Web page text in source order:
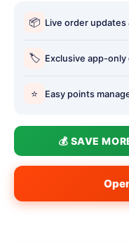
© 2026 White Vape
📦 Live order updates
🏷️ Exclusive app-
⭐ Easy points
💰 SAVE